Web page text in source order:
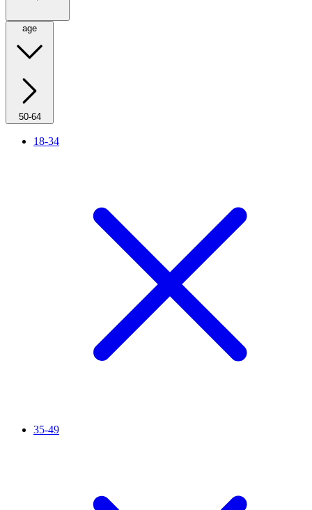
age
50-64
18-34
35-49